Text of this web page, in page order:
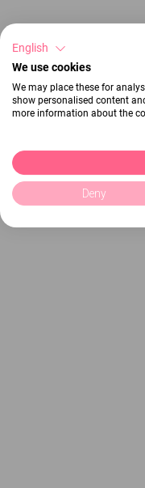
English
We use cookies
We may place these for
show personalised content
more information about the
Deny